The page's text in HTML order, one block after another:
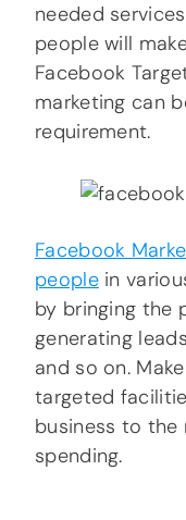
needed
people will
Facebook
marketing can
requirement.
Facebook
peoplein
by bringing the
generating
and so on.
targeted
business to the
spending.